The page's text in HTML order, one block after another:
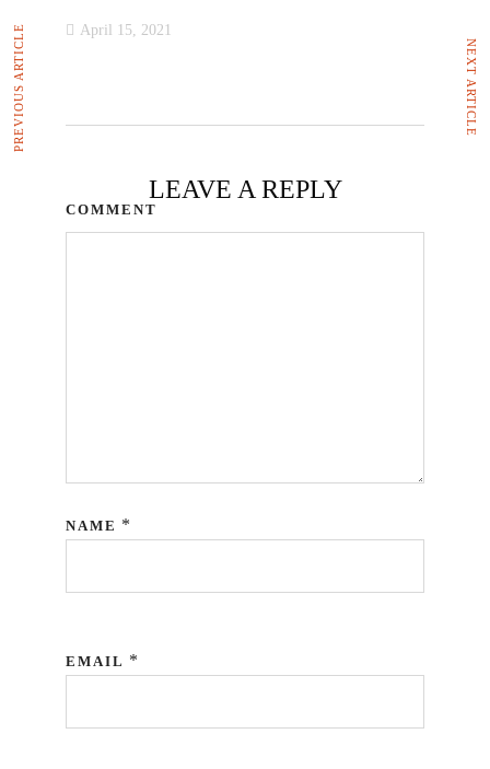
April 15, 2021
LEAVE A REPLY
COMMENT
NAME *
EMAIL *
PREVIOUS ARTICLE NEXT ARTICLE